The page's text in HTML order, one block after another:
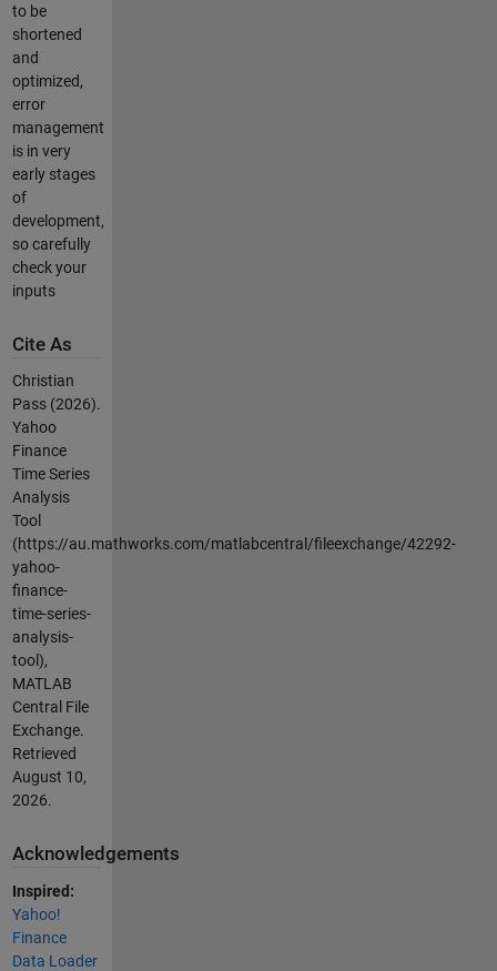
to be
shortened
and
optimized,
error
management
is in very
early stages
of
development,
so carefully
check your
inputs
Cite As
Christian
Pass (2026).
Yahoo
Finance
Time Series
Analysis
Tool
(https://au.mathworks.com/matlabcentral/fileexchange/42292-
yahoo-
finance-
time-series-
analysis-
tool),
MATLAB
Central File
Exchange.
Retrieved
August 10,
2026.
Acknowledgements
Inspired:
Yahoo!
Finance
Data Loader